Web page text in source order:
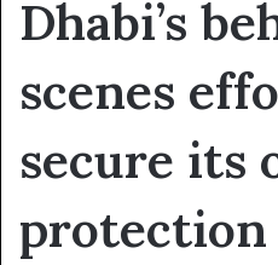
Dhabi’s
scenes
secure its